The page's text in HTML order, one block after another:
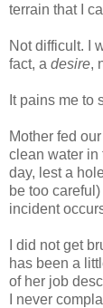
terrain that I
Not difficult. I
fact, a desire,
It pains me to
Mother fed
clean water in
day, lest a
be too
incident
I did not get
has been a
of her job
I never